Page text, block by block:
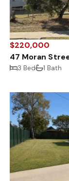
$220,000
47 Moran
3 Bed 1 Bath